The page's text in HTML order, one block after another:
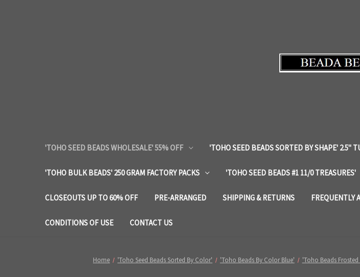
'TOHO SEED BEADS WHOLESALE' 55% OFF 'TOHO SEED BEADS SORTED BY SHAPE' 2.5"
'TOHO BULK BEADS' 250 GRAM FACTORY PACKS 'TOHO SEED BEADS #1 11/0 TREASURES'
CLOSEOUTS UP TO 60% OFF PRE-ARRANGED SHIPPING & RETURNS FREQUENTLY
CONDITIONS OF USE CONTACT US
Home 'Toho Seed Beads Sorted By Color' 'Toho Beads By Color Blue' 'Toho Beads Frosted